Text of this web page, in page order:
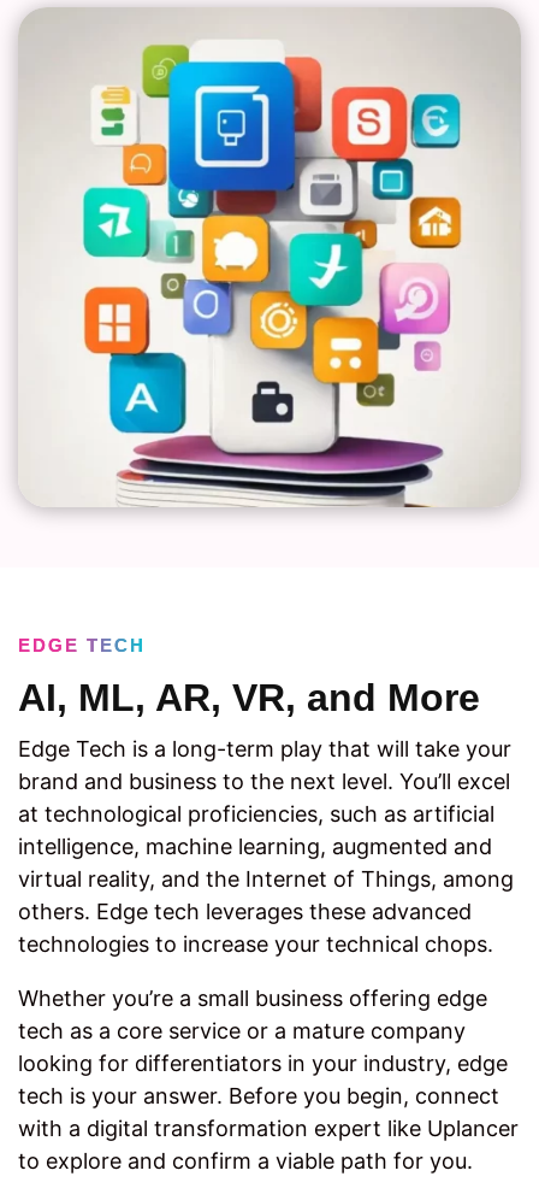
EDGE TECH
AI, ML, AR, VR, and More
Edge Tech is a long-term play that will take your
brand and business to the next level. You’ll excel
at technological proficiencies, such as artificial
intelligence, machine learning, augmented and
virtual reality, and the Internet of Things, among
others. Edge tech leverages these advanced
technologies to increase your technical chops.
Whether you’re a small business offering edge
tech as a core service or a mature company
looking for differentiators in your industry, edge
tech is your answer. Before you begin, connect
with a digital transformation expert like Uplancer
to explore and confirm a viable path for you.